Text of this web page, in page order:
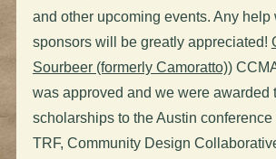
and other upcoming events. Any help
sponsors will be greatly appreciated!
Sourbeer (formerly Camoratto))
was approved and we were awarded
scholarships to the Austin conference
TRF, Community Design